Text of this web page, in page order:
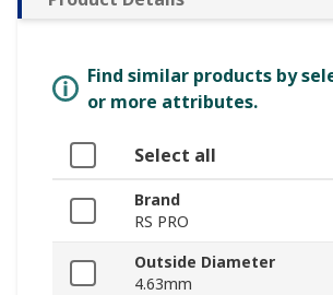
Find similar products by
or more attributes.
Select all
Brand
RS PRO
Outside Diameter
4.63mm